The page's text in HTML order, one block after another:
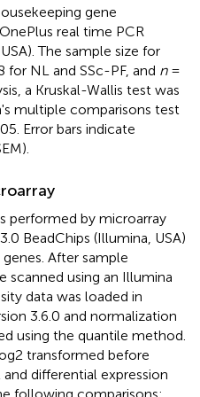
gene
real time PCR
The sample size for
for NL and SSc-PF, and n=
a Kruskal-Wallis test was
multiple comparisons test
Error bars indicate
performed by microarray
BeadChips (Illumina, USA)
After sample
scanned using an Illumina
data was loaded in
3.6.0 and normalization
using the quantile method.
transformed before
differential expression
following comparisons: